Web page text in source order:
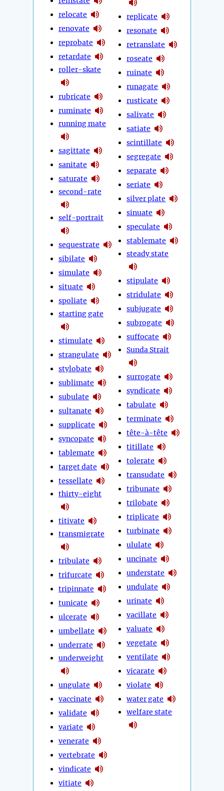
relocate
renovate
reprobate
retardate
roller-skate
rubricate
ruminate
running mate
sagittate
sanitate
saturate
second-rate
self-portrait
sequestrate
sibilate
simulate
situate
spoliate
starting gate
stimulate
strangulate
stylobate
sublimate
subulate
sultanate
supplicate
syncopate
tablemate
target date
tessellate
thirty-eight
titivate
transmigrate
tribulate
trifurcate
tripinnate
tunicate
ulcerate
umbellate
underrate
underweight
ungulate
vaccinate
validate
variate
venerate
vertebrate
vindicate
vitiate
replicate
resonate
retranslate
roseate
ruinate
runagate
rusticate
salivate
satiate
scintillate
segregate
separate
seriate
silver plate
sinuate
speculate
stablemate
steady state
stipulate
stridulate
subjugate
subrogate
suffocate
Sunda Strait
surrogate
syndicate
tabulate
terminate
tête-à-tête
titillate
tolerate
transudate
tribunate
trilobate
triplicate
turbinate
ululate
uncinate
understate
undulate
urinate
vacillate
valuate
vegetate
ventilate
vicarate
violate
water gate
welfare state